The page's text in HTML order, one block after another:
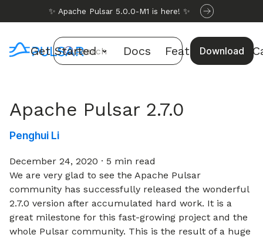
✨ Apache Pulsar 5.0.0-M1 is here! ✨
Get Started Docs Features Use
Download
Search
Apache Pulsar 2.7.0
Penghui Li
December 24, 2020 · 5 min read
We are very glad to see the Apache Pulsar
community has successfully released the wonderful
2.7.0 version after accumulated hard work. It is a
great milestone for this fast-growing project and the
whole Pulsar community. This is the result of a huge